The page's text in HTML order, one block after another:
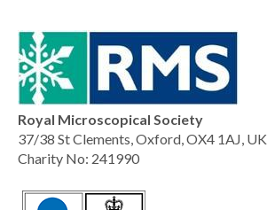
Royal Microscopical Society
37/38 St Clements, Oxford, OX4 1AJ, UK
Charity No: 241990